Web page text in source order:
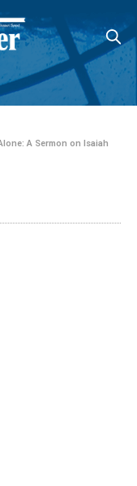
A Sermon on Isaiah